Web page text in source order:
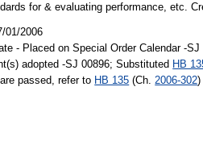
for & evaluating performance, etc.
01/2006
- Placed on Special Order Calendar -
adopted -SJ 00896; Substituted HB
passed, refer to HB 135 (Ch. 2006-302)